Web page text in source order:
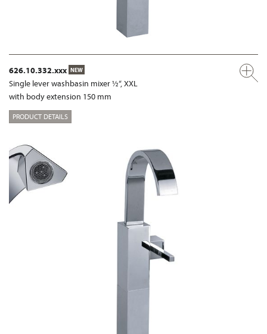
626.10.332.xxx NEW
Single lever washbasin mixer ½“, XXL
with body extension 150 mm
PRODUCT DETAILS